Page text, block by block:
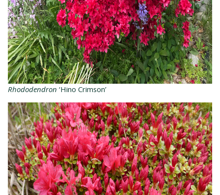
Rhododendron ‘Hino Crimson’